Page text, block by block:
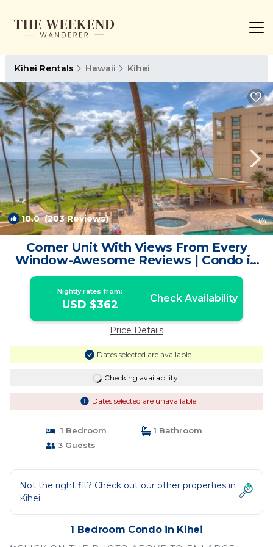
Kihei Rentals Hawaii Kihei
10.0(203 Reviews) 1/4
Corner Unit With Views From Every
Window-Awesome Reviews | Condo in
Kihei
Nightly rates from:
USD $362 Check Availability
Price Details
Dates selected are available
Checking availability...
Dates selected are unavailable
1 Bedroom
1 Bathroom
3 Guests
Not the right fit? Check out our other properties in
Kihei
1 Bedroom Condo in Kihei